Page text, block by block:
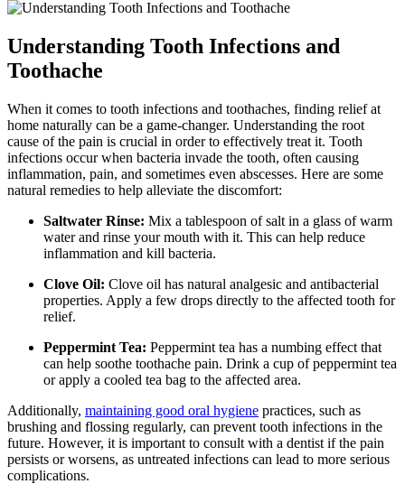
Understanding Tooth Infections and
Toothache
When it comes to tooth infections and toothaches, finding relief at
home naturally can be a game-changer. Understanding the root
cause of the pain is crucial in order to effectively treat it. Tooth
infections occur when bacteria invade the tooth, often causing
inflammation, pain, and sometimes even abscesses. Here are some
natural remedies to help alleviate the discomfort:
Saltwater Rinse: Mix a tablespoon of salt in a glass of warm
water and rinse your mouth with it. This can help reduce
inflammation and kill bacteria.
Clove Oil: Clove oil has natural analgesic and antibacterial
properties. Apply a few drops directly to the affected tooth for
relief.
Peppermint Tea: Peppermint tea has a numbing effect that
can help soothe toothache pain. Drink a cup of peppermint tea
or apply a cooled tea bag to the affected area.
Additionally, maintaining good oral hygiene practices, such as
brushing and flossing regularly, can prevent tooth infections in the
future. However, it is important to consult with a dentist if the pain
persists or worsens, as untreated infections can lead to more serious
complications.